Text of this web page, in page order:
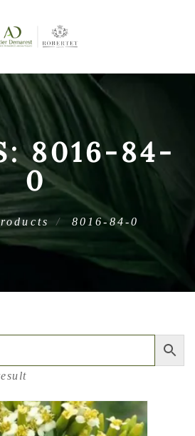
8016-84-
0
8016-84-0